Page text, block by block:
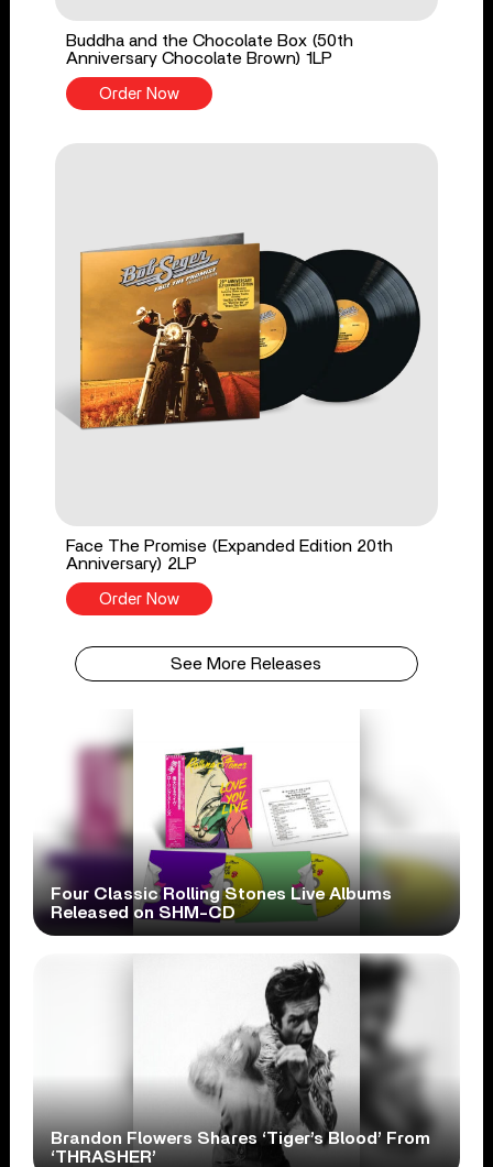
Buddha and the Chocolate Box (50th
Anniversary Chocolate Brown) 1LP
Order Now
Face The Promise (Expanded Edition 20th
Anniversary) 2LP
Order Now
See More Releases
Four Classic Rolling Stones Live Albums
Released on SHM-CD
Brandon Flowers Shares ‘Tiger’s Blood’ From
‘THRASHER’